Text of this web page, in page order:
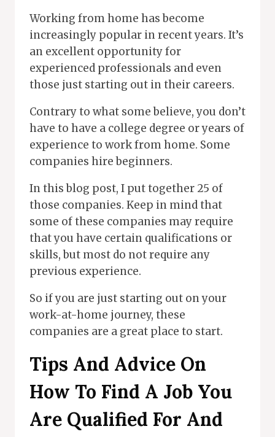
Working from home has become
increasingly popular in recent years. It’s
an excellent opportunity for
experienced professionals and even
those just starting out in their careers.
Contrary to what some believe, you don’t
have to have a college degree or years of
experience to work from home. Some
companies hire beginners.
In this blog post, I put together 25 of
those companies. Keep in mind that
some of these companies may require
that you have certain qualifications or
skills, but most do not require any
previous experience.
So if you are just starting out on your
work-at-home journey, these
companies are a great place to start.
Tips And Advice On
How To Find A Job You
Are Qualified For And